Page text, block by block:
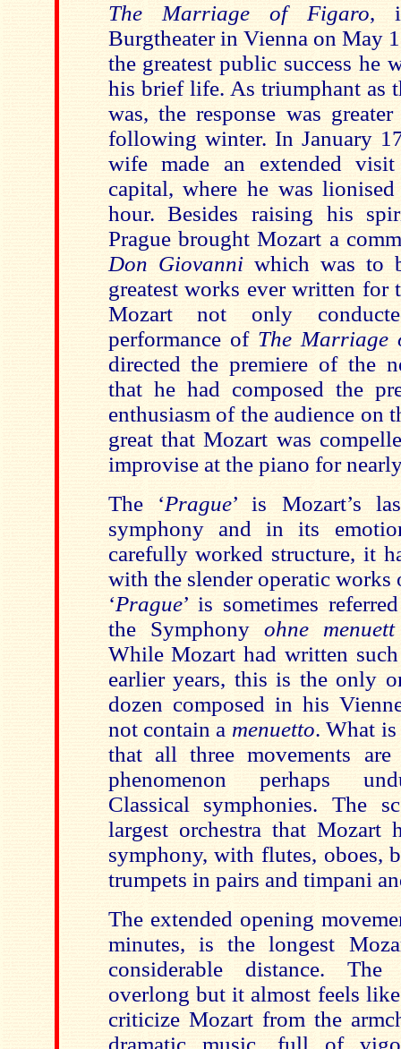
The Marriage of Figaro,
Burgtheater in Vienna on May
the greatest public success he
his brief life. As triumphant as
was, the response was
following winter. In January
wife made an extended
capital, where he was
hour. Besides raising his
Prague brought Mozart a
Don Giovanni which was to
greatest works ever written for
Mozart not only
performance of The Marriage
directed the premiere of the
that he had composed the
enthusiasm of the audience on
great that Mozart was
improvise at the piano for
The ‘Prague’ is Mozart’s
symphony and in its
carefully worked structure, it
with the slender operatic works
‘Prague’ is sometimes
the Symphony ohne
While Mozart had written
earlier years, this is the only
dozen composed in his
not contain a menuetto. What
that all three movements
phenomenon perhaps
Classical symphonies. The
largest orchestra that Mozart
symphony, with flutes, oboes,
trumpets in pairs and timpani
The extended opening
minutes, is the longest
considerable distance. The
overlong but it almost feels
criticize Mozart from the
dramatic music, full of